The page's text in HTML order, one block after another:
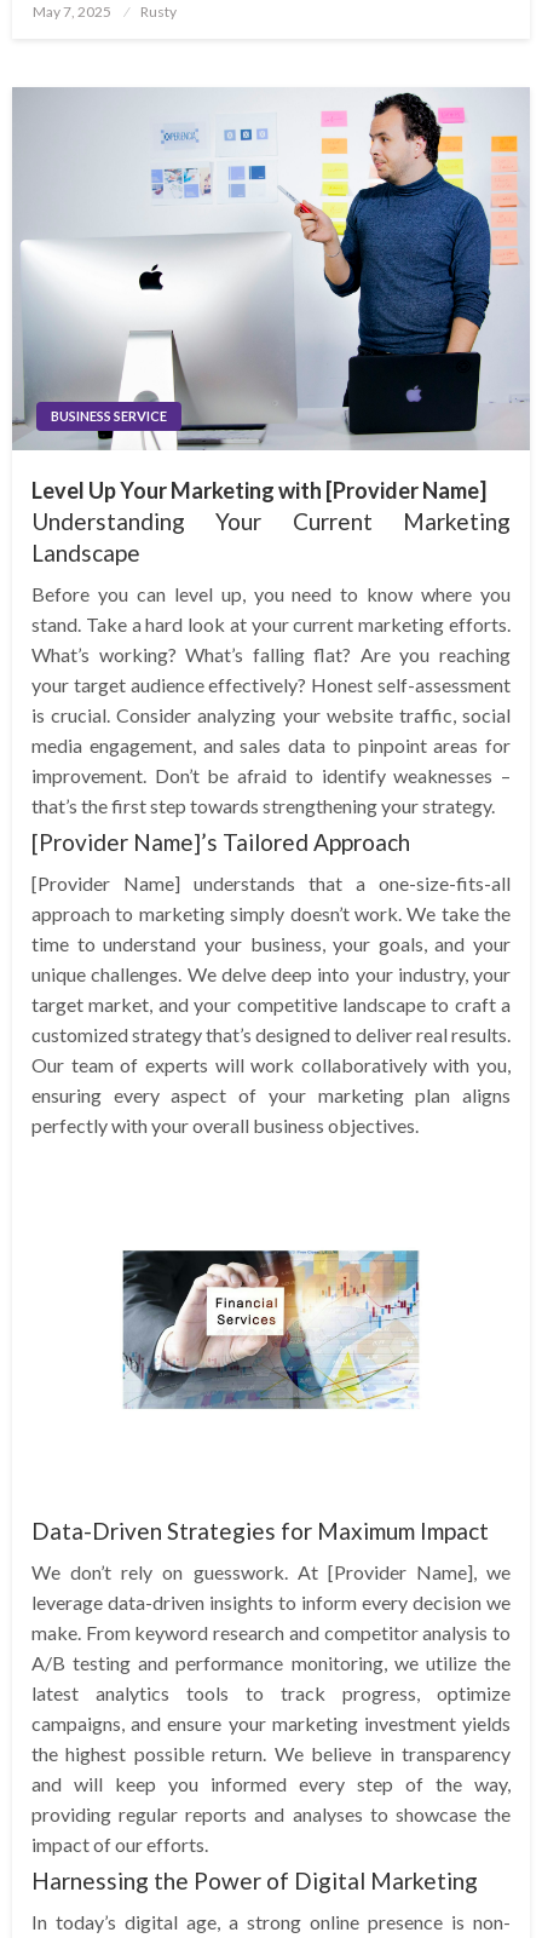
Posted
May 7, 2025 Rusty
BUSINESS SERVICE
Level Up Your Marketing with [Provider Name]
Understanding Your Current Marketing
Landscape
Before you can level up, you need to know where you
stand. Take a hard look at your current marketing efforts.
What’s working? What’s falling flat? Are you reaching
your target audience effectively? Honest self-assessment
is crucial. Consider analyzing your website traffic, social
media engagement, and sales data to pinpoint areas for
improvement. Don’t be afraid to identify weaknesses –
that’s the first step towards strengthening your strategy.
[Provider Name]’s Tailored Approach
[Provider Name] understands that a one-size-fits-all
approach to marketing simply doesn’t work. We take the
time to understand your business, your goals, and your
unique challenges. We delve deep into your industry, your
target market, and your competitive landscape to craft a
customized strategy that’s designed to deliver real results.
Our team of experts will work collaboratively with you,
ensuring every aspect of your marketing plan aligns
perfectly with your overall business objectives.
Data-Driven Strategies for Maximum Impact
We don’t rely on guesswork. At [Provider Name], we
leverage data-driven insights to inform every decision we
make. From keyword research and competitor analysis to
A/B testing and performance monitoring, we utilize the
latest analytics tools to track progress, optimize
campaigns, and ensure your marketing investment yields
the highest possible return. We believe in transparency
and will keep you informed every step of the way,
providing regular reports and analyses to showcase the
impact of our efforts.
Harnessing the Power of Digital Marketing
In today’s digital age, a strong online presence is non-